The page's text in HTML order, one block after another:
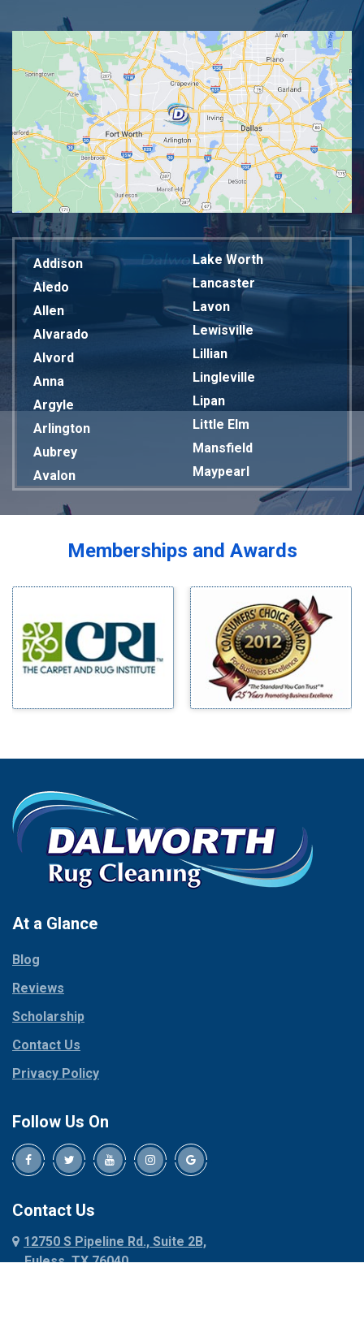
Addison
Aledo
Allen
Alvarado
Alvord
Anna
Argyle
Arlington
Aubrey
Avalon
Bardwell
Blue Ridge
Bluff Dale
Bridgeport
Carrollton
Celina
Chico
Cleburne
Cockrell Hill
Collinsville
Coppell
Corinth
Cresson
Crowley
Dallas
Decatur
Denison
Dennis
Denton
Dublin
Lake Worth
Lancaster
Lavon
Lewisville
Lillian
Lingleville
Lipan
Little Elm
Mansfield
Maypearl
Mckinney
Melissa
Mesquite
Milford
Millsap
Mineral Wells
Mingus
Morgan Mill
Murphy
Palmer
Palo Pinto
Paluxy
Red Oak
Rhome
Roanoke
Memberships and Awards
At a Glance
Blog
Reviews
Scholarship
Contact Us
Privacy Policy
Follow Us On
Contact Us
12750 S Pipeline Rd., Suite 2B,
Euless, TX 76040